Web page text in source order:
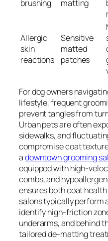
brushing matting
Allergic
skin
reactions
Sensitive
matted
patches
For dog owners
lifestyle, frequent
prevent tangles from
Urban pets are often
sidewalks, and
compromise coat
adowntown grooming
equipped with high-
combs, and
ensures both coat
salons typically perform
identify high-friction
underarms, and behind
tailored de-matting